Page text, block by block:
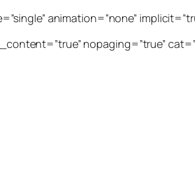
animation=”none”
nopaging=”true”